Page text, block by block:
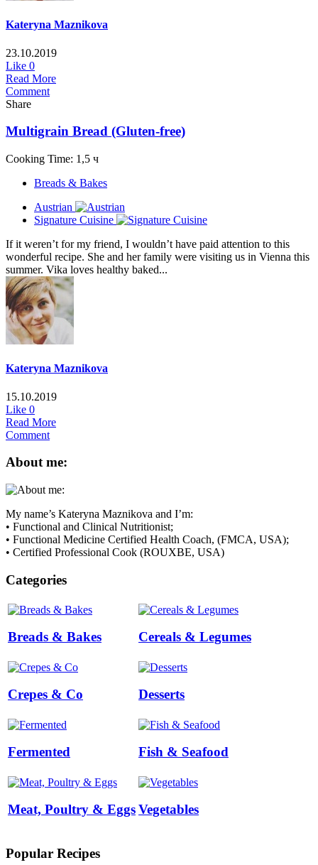
Kateryna Maznikova
23.10.2019
Like 0
Read More
Comment
Share
Multigrain Bread (Gluten-free)
Cooking Time: 1,5 ч
Breads & Bakes
Austrian
Signature Cuisine
If it weren’t for my friend, I wouldn’t have paid attention to this
wonderful recipe. She and her family were visiting us in Vienna this
summer. Vika loves healthy baked...
Kateryna Maznikova
15.10.2019
Like 0
Read More
Comment
About me:
My name’s Kateryna Maznikova and I’m:
• Functional and Clinical Nutritionist;
• Functional Medicine Certified Health Coach, (FMCA, USA);
• Certified Professional Cook (ROUXBE, USA)
Categories
Breads & Bakes Cereals & Legumes
Crepes & Co Desserts
Fermented Fish & Seafood
Meat, Poultry & EggsVegetables
Popular Recipes